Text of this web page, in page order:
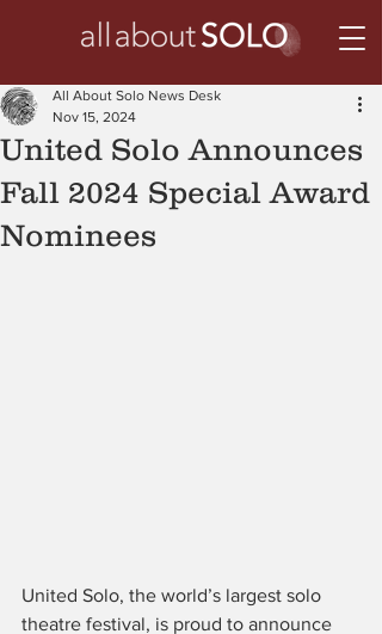
United Solo Announces
Fall 2024 Special Award
Nominees
All About Solo News Desk
Nov 15, 2024
United Solo, the world’s largest solo
theatre festival, is proud to announce